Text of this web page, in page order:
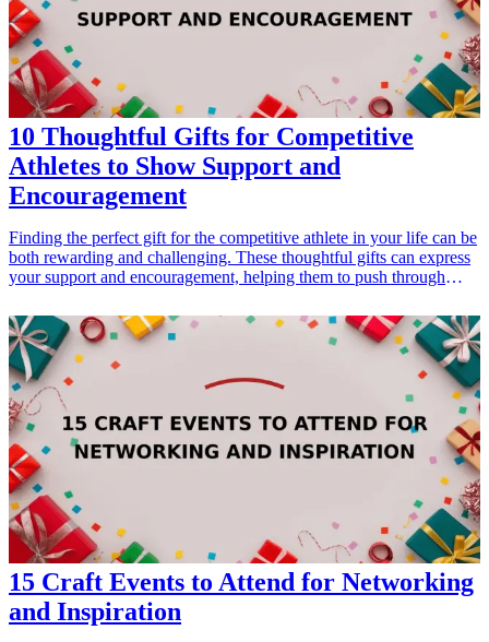
10 Thoughtful Gifts for Competitive
Athletes to Show Support and
Encouragement
Finding the perfect gift for the competitive athlete in your life can be
both rewarding and challenging. These thoughtful gifts can express
your support and encouragement, helping them to push through
birthday, a celebration of their achievements, or just a gesture to
show you care, these gifts are tailored to resonate with athletes.
From practical training gear to motivational items, our carefully
curated list of gift ideas will inspire and motivate the athlete in your
life. Explore these amazing products that reflect their passion,
dedication, and hard work and make them feel appreciated.
15 Craft Events to Attend for Networking
and Inspiration